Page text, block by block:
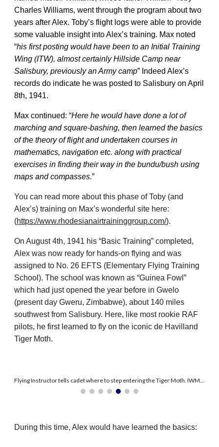
Charles Williams, went through the program about two
years after Alex. Toby’s flight logs were able to provide
some valuable insight into Alex’s training. Max noted
“his first posting would have been to an Initial Training
Wing (ITW), almost certainly Hillside Camp near
Salisbury, previously an Army camp” Indeed Alex’s
records do indicate he was posted to Salisbury on April
8th, 1941.
Max continued: “Here he would have done a lot of
marching and square-bashing, then learned the basics
of the theory of flight and undertaken courses in
mathematics, navigation etc. along with practical
exercises in finding their way in the bundu/bush using
maps and compasses.”
You can read more about this phase of Toby (and
Alex’s) training on Max’s wonderful site here:
(https://www.rhodesianairtraininggroup.com/).
On August 4th, 1941 his “Basic Training” completed,
Alex was now ready for hands-on flying and was
assigned to No. 26 EFTS (Elementary Flying Training
School). The school was known as “Guinea Fowl”
which had just opened the year before in Gwelo
(present day Gweru, Zimbabwe), about 140 miles
southwest from Salisbury. Here, like most rookie RAF
pilots, he first learned to fly on the iconic de Havilland
Tiger Moth.
Flying Instructor tells cadet where to step entering the Tiger Moth. IWM Cat. CRH 115
During this time, Alex would have learned the basics: